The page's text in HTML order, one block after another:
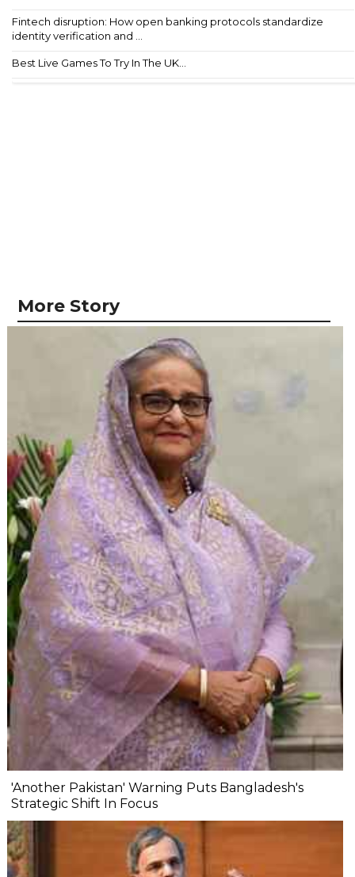
Fintech disruption: How open banking protocols standardize
identity verification and ...
Best Live Games To Try In The UK...
More Story
'Another Pakistan' Warning Puts Bangladesh's
Strategic Shift In Focus